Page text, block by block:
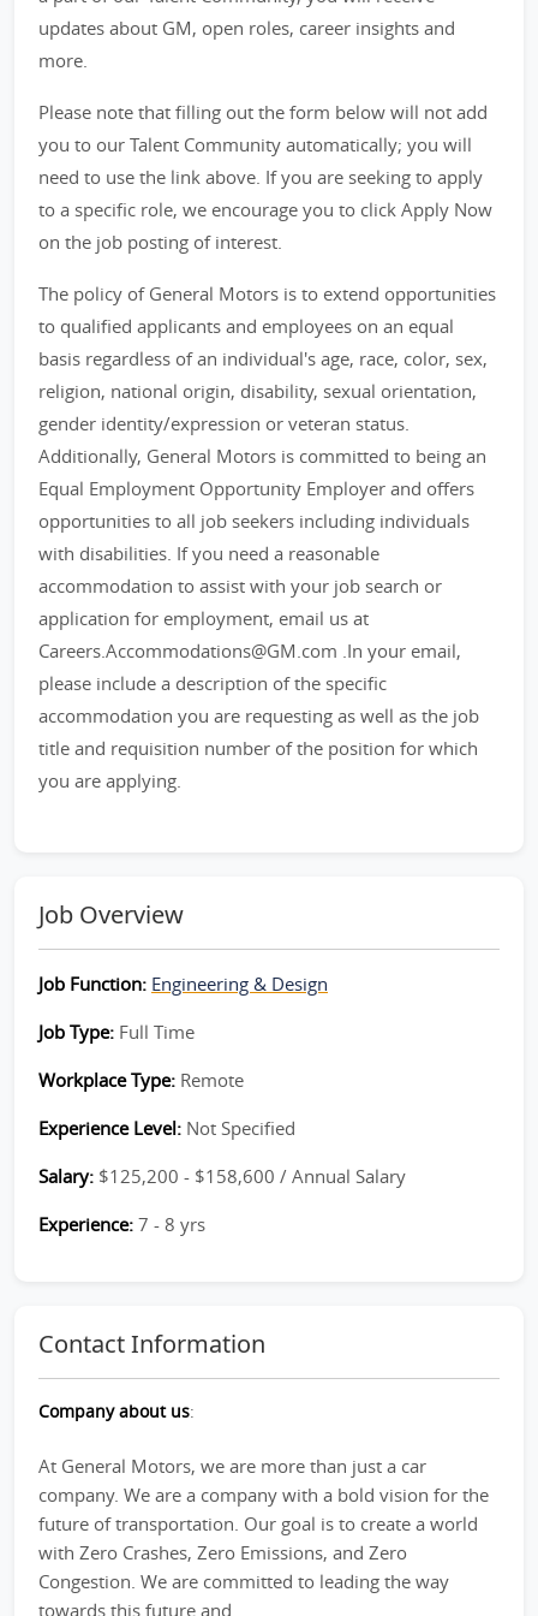
updates about GM, open roles, career insights and
more.
Please note that filling out the form below will not add
you to our Talent Community automatically; you will
need to use the link above. If you are seeking to apply
to a specific role, we encourage you to click Apply Now
on the job posting of interest.
The policy of General Motors is to extend opportunities
to qualified applicants and employees on an equal
basis regardless of an individual's age, race, color, sex,
religion, national origin, disability, sexual orientation,
gender identity/expression or veteran status.
Additionally, General Motors is committed to being an
Equal Employment Opportunity Employer and offers
opportunities to all job seekers including individuals
with disabilities. If you need a reasonable
accommodation to assist with your job search or
application for employment, email us at
Careers.Accommodations@GM.com .In your email,
please include a description of the specific
accommodation you are requesting as well as the job
title and requisition number of the position for which
you are applying.
Job Overview
Job Function: Engineering & Design
Job Type: Full Time
Workplace Type: Remote
Experience Level: Not Specified
Salary: $125,200 - $158,600 / Annual Salary
Experience: 7 - 8 yrs
Contact Information
Company about us:
At General Motors, we are more than just a car
company. We are a company with a bold vision for the
future of transportation. Our goal is to create a world
with Zero Crashes, Zero Emissions, and Zero
Congestion. We are committed to leading the way
towards this future and...